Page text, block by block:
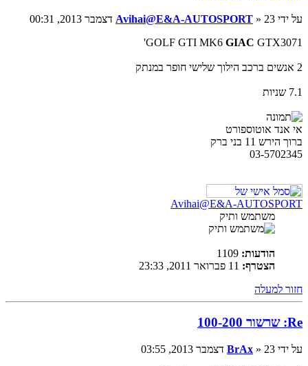
על ידי Avihai@E&A-AUTOSPORT » 23 דצמבר 2013, 00:31
GOLF GTI MK6 GIAC GTX3071'
2 אנשים ברכב הילוך שלישי חופר במנתק
7.1 שניות
אי אנד אוטוספורט
ברוך הירש 11 בני ברק
03-5702345
Avihai@E&A-AUTOSPORT
משתמש ותיק
הודעות:
הצטרף:
חזור למעלה
Re: שרשור 100-200
על ידי BrAx » 23 דצמבר 2013, 03:55